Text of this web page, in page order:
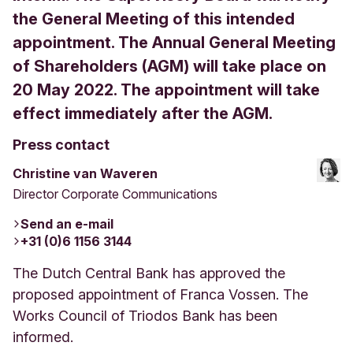
the General Meeting of this intended
appointment. The Annual General Meeting
of Shareholders (AGM) will take place on
20 May 2022. The appointment will take
effect immediately after the AGM.
Press contact
Christine van Waveren
Director Corporate Communications
Send an e-mail
+31 (0)6 1156 3144
The Dutch Central Bank has approved the
proposed appointment of Franca Vossen. The
Works Council of Triodos Bank has been
informed.